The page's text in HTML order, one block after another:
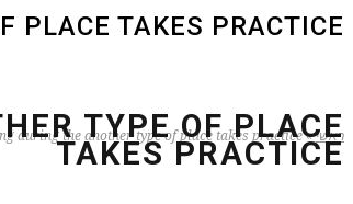
PLACE TAKES PRACTICE
ראשי »
during the another type of place takes practice
TYPE OF PLACE
TAKES PRACTICE